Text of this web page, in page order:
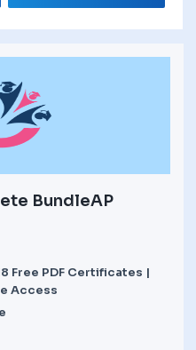
BundleAP
Free PDF Certificates |
Access